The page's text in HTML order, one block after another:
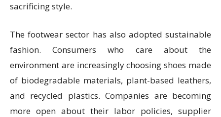
sacrificing style.
The footwear sector has also adopted sustainable
fashion. Consumers who care about the
environment are increasingly choosing shoes made
of biodegradable materials, plant-based leathers,
and recycled plastics. Companies are becoming
more open about their labor policies, supplier